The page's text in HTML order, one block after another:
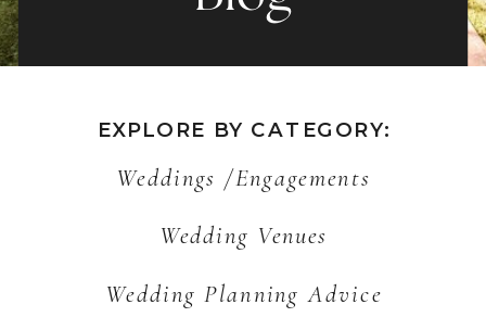
EXPLORE BY CATEGORY:
Weddings /Engagements
Wedding Venues
Wedding Planning Advice